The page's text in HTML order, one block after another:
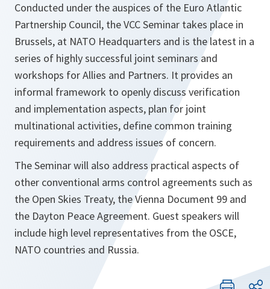
Conducted under the auspices of the Euro Atlantic
Partnership Council, the VCC Seminar takes place in
Brussels, at NATO Headquarters and is the latest in a
series of highly successful joint seminars and
workshops for Allies and Partners. It provides an
informal framework to openly discuss verification
and implementation aspects, plan for joint
multinational activities, define common training
requirements and address issues of concern.
The Seminar will also address practical aspects of
other conventional arms control agreements such as
the Open Skies Treaty, the Vienna Document 99 and
the Dayton Peace Agreement. Guest speakers will
include high level representatives from the OSCE,
NATO countries and Russia.